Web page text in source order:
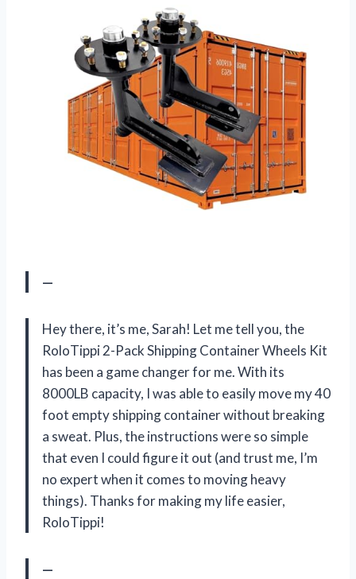
—
Hey there, it’s me, Sarah! Let me tell you, the
RoloTippi 2-Pack Shipping Container Wheels Kit
has been a game changer for me. With its
8000LB capacity, I was able to easily move my 40
foot empty shipping container without breaking
a sweat. Plus, the instructions were so simple
that even I could figure it out (and trust me, I’m
no expert when it comes to moving heavy
things). Thanks for making my life easier,
RoloTippi!
—